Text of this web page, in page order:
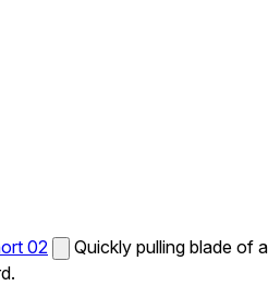
02
Quickly pulling blade of a